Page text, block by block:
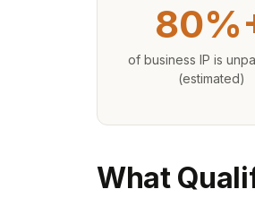
of business IP is
(estimated)
What